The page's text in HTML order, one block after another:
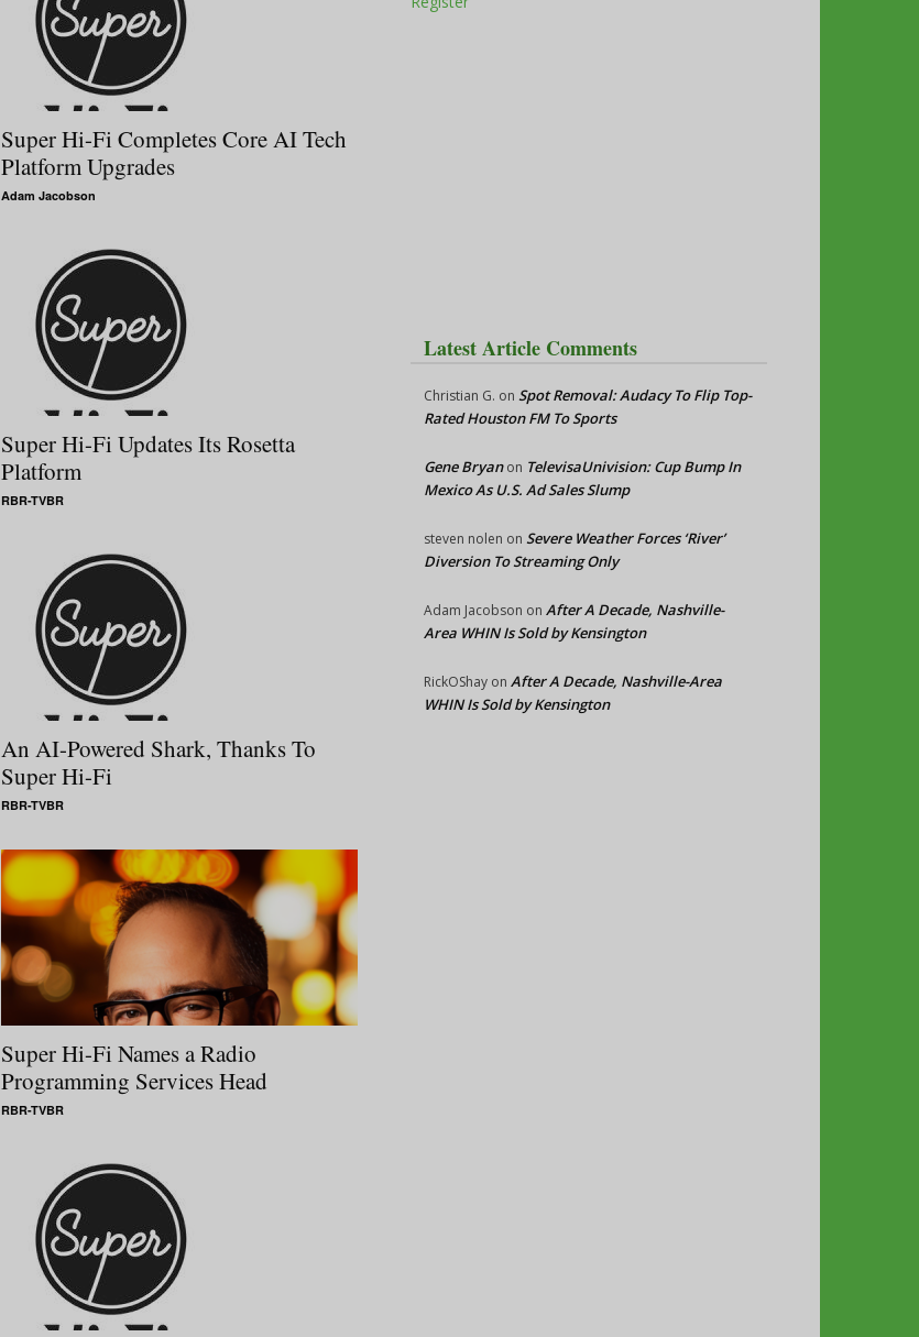
Super Hi-Fi Completes Core AI Tech
Platform Upgrades
Adam Jacobson
Super Hi-Fi Updates Its Rosetta
Platform
RBR-TVBR
An AI-Powered Shark, Thanks To
Super Hi-Fi
RBR-TVBR
Super Hi-Fi Names a Radio
Programming Services Head
RBR-TVBR
Latest Article Comments
Christian G. on Spot Removal: Audacy To Flip Top-
Rated Houston FM To Sports
Gene Bryanon TelevisaUnivision: Cup Bump In
Mexico As U.S. Ad Sales Slump
steven nolen on Severe Weather Forces ‘River’
Diversion To Streaming Only
Adam Jacobson on After A Decade, Nashville-
Area WHIN Is Sold by Kensington
RickOShay on After A Decade, Nashville-Area
WHIN Is Sold by Kensington